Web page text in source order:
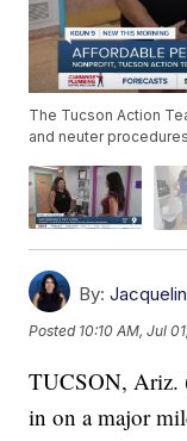
The Tucson Action
and neuter
By:
Posted 10:10 AM, Jul
TUCSON,
in on a major